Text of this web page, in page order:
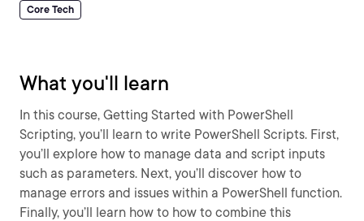
Core Tech
What you'll learn
In this course, Getting Started with PowerShell
Scripting, you’ll learn to write PowerShell Scripts. First,
you’ll explore how to manage data and script inputs
such as parameters. Next, you’ll discover how to
manage errors and issues within a PowerShell function.
Finally, you’ll learn how to how to combine this